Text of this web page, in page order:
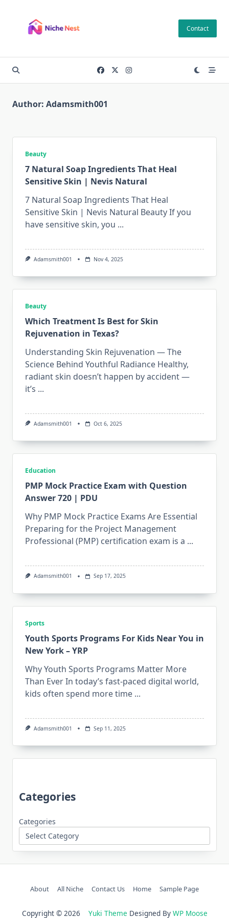
content
Contact
Author: Adamsmith001
Beauty
7 Natural Soap Ingredients That Heal
Sensitive Skin | Nevis Natural
7 Natural Soap Ingredients That Heal
Sensitive Skin | Nevis Natural Beauty If you
have sensitive skin, you ...
Adamsmith001 Nov 4, 2025
Beauty
Which Treatment Is Best for Skin
Rejuvenation in Texas?
Understanding Skin Rejuvenation — The
Science Behind Youthful Radiance Healthy,
radiant skin doesn’t happen by accident —
it’s ...
Adamsmith001 Oct 6, 2025
Education
PMP Mock Practice Exam with Question
Answer 720 | PDU
Why PMP Mock Practice Exams Are Essential
Preparing for the Project Management
Professional (PMP) certification exam is a ...
Adamsmith001 Sep 17, 2025
Sports
Youth Sports Programs For Kids Near You in
New York – YRP
Why Youth Sports Programs Matter More
Than Ever In today’s fast-paced digital world,
kids often spend more time ...
Adamsmith001 Sep 11, 2025
Categories
Categories
About All Niche Contact Us Home Sample Page
Copyright © 2026 Yuki Theme Designed By WP Moose